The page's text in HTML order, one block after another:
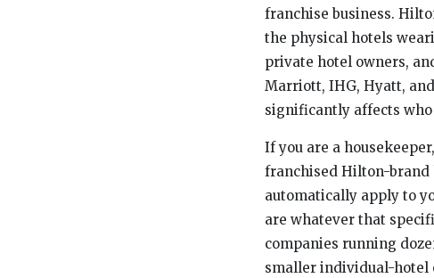
franchise business.
the physical hotels
private hotel owners,
Marriott, IHG, Hyatt,
significantly affects who
If you are a
franchised Hilton-brand
automatically apply to
are whatever that
companies running
smaller individual-hotel